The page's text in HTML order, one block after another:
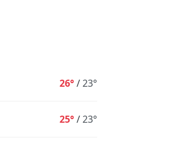
26°/23°
25°/23°